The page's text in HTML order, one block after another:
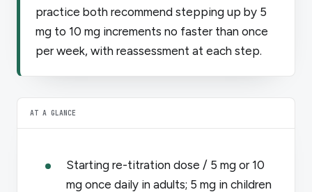
practice both recommend stepping up by 5
mg to 10 mg increments no faster than once
per week, with reassessment at each step.
AT A GLANCE
Starting re-titration dose / 5 mg or 10
mg once daily in adults; 5 mg in children